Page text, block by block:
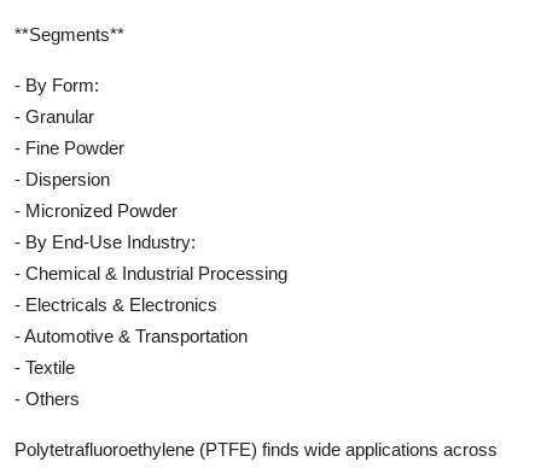
**Segments**
- By Form:
- Granular
- Fine Powder
- Dispersion
- Micronized Powder
- By End-Use Industry:
- Chemical & Industrial Processing
- Electricals & Electronics
- Automotive & Transportation
- Textile
- Others
Polytetrafluoroethylene (PTFE) finds wide applications across